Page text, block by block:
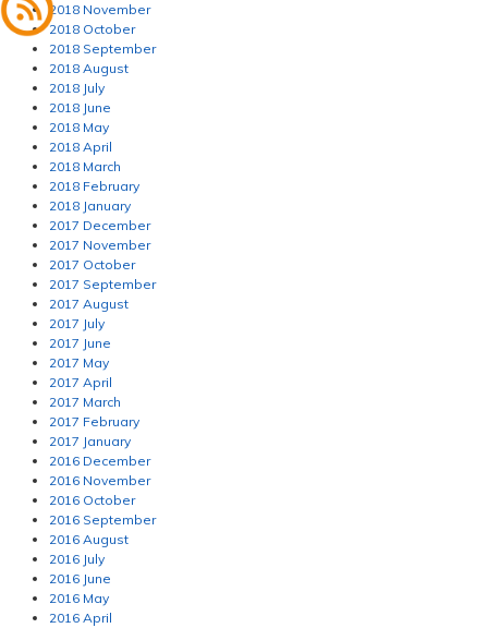
2018 November
2018 October
2018 September
2018 August
2018 July
2018 June
2018 May
2018 April
2018 March
2018 February
2018 January
2017 December
2017 November
2017 October
2017 September
2017 August
2017 July
2017 June
2017 May
2017 April
2017 March
2017 February
2017 January
2016 December
2016 November
2016 October
2016 September
2016 August
2016 July
2016 June
2016 May
2016 April